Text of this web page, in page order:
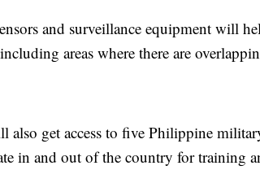
and surveillance equipment will
areas where there are
also get access to five Philippine
in and out of the country for training